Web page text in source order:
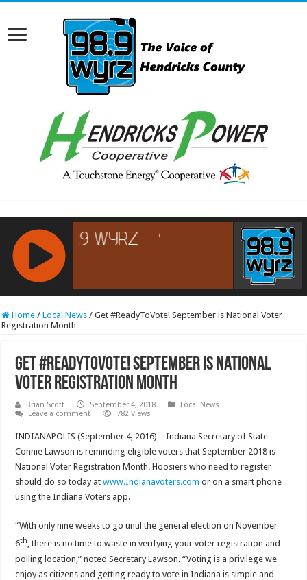
RCAST.NET
Home / Local News / Get #ReadyToVote! September is National Voter
Registration Month
Get #ReadyToVote! September is National
Voter Registration Month
Brian Scott September 4, 2018
Local News
Leave a comment
782 Views
INDIANAPOLIS (September 4, 2016) – Indiana Secretary of State
Connie Lawson is reminding eligible voters that September 2018 is
National Voter Registration Month. Hoosiers who need to register
should do so today atwww.Indianavoters.com or on a smart phone
using the Indiana Voters app.
“With only nine weeks to go until the general election on November
6th, there is no time to waste in verifying your voter registration and
polling location,” noted Secretary Lawson. “Voting is a privilege we
enjoy as citizens and getting ready to vote in Indiana is simple and